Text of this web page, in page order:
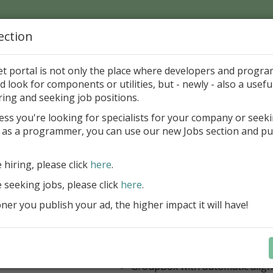
Page > Pattern is
Rosi Components Package released
Create feature-rich windows
new components and universal
improved DBGrid
new DBRecordView,
toolbars and db dialogs to
StringGrid with columns
GroupBox with automatic
portal is not only the place where developers and
look for components or utilities, but - newly - also a
and seeking job positions.
you're looking for specialists for your company or
a programmer, you can use our new Jobs section and
hiring, please click here.
jobs, please click here.
you publish your ad, the higher impact it will have!